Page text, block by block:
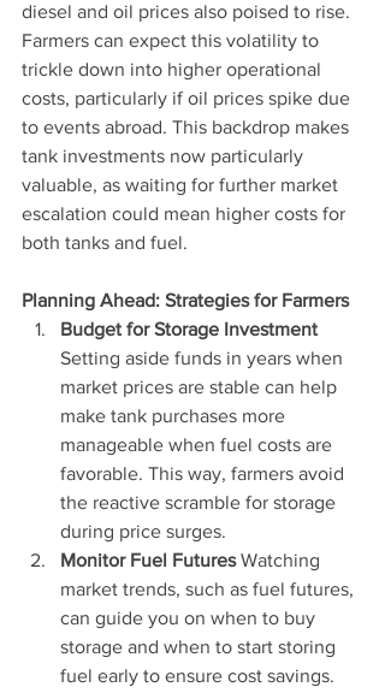
diesel and oil prices also poised to rise.
Farmers can expect this volatility to
trickle down into higher operational
costs, particularly if oil prices spike due
to events abroad. This backdrop makes
tank investments now particularly
valuable, as waiting for further market
escalation could mean higher costs for
both tanks and fuel.
Planning Ahead: Strategies for Farmers
Budget for Storage Investment
Setting aside funds in years when
market prices are stable can help
make tank purchases more
manageable when fuel costs are
favorable. This way, farmers avoid
the reactive scramble for storage
during price surges.
Monitor Fuel Futures Watching
market trends, such as fuel futures,
can guide you on when to buy
storage and when to start storing
fuel early to ensure cost savings.